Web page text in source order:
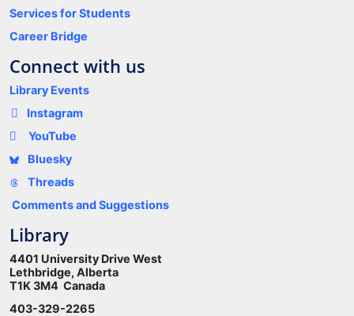
Services for Students
Career Bridge
Connect with us
Library Events
Instagram
YouTube
Bluesky
Threads
Comments and Suggestions
Library
4401 University Drive West
Lethbridge, Alberta
T1K 3M4 Canada
403-329-2265